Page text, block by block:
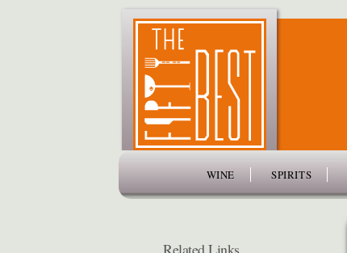
WINE SPIRITS
Related Links